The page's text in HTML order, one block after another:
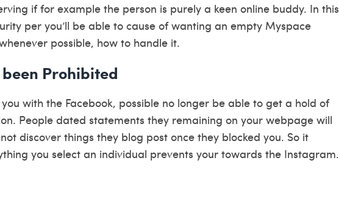
if for example the person is purely a keen online buddy. In this
per you’ll be able to cause of wanting an empty Myspace
possible, how to handle it.
been Prohibited
with the Facebook, possible no longer be able to get a hold of
People dated statements they remaining on your webpage will
discover things they blog post once they blocked you. So it
you select an individual prevents your towards the Instagram.